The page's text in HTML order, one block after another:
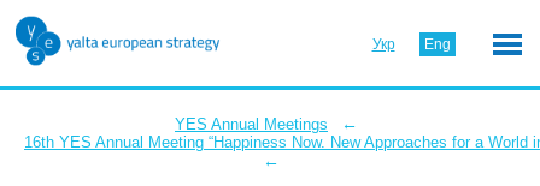
Укр Eng
YES Annual Meetings ←
16th YES Annual Meeting “Happiness Now. New Approaches for a World
←